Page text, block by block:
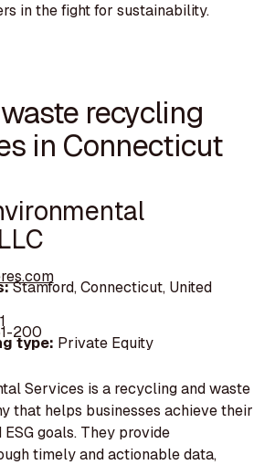
in the fight for sustainability.
recycling
in Connecticut
Stamford, Connecticut, United
200
type: Private Equity
Services is a recycling and waste
that helps businesses achieve their
goals. They provide
timely and actionable data,